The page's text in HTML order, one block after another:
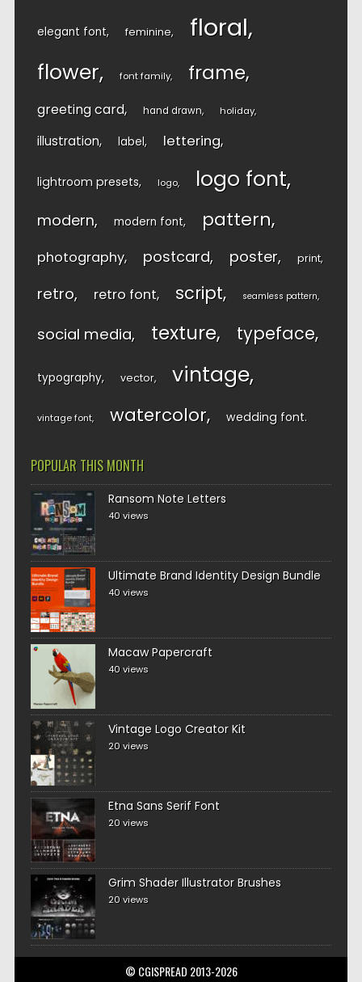
elegant font feminine floral
flower font family frame
greeting card hand drawn holiday
illustration label lettering
lightroom presets logo logo font
modern modern font pattern
photography postcard poster print
retro retro font script seamless pattern
social media texture typeface
typography vector vintage
vintage font watercolor wedding font
POPULAR THIS MONTH
Ransom Note Letters
40 views
Ultimate Brand Identity Design Bundle
40 views
Macaw Papercraft
40 views
Vintage Logo Creator Kit
20 views
Etna Sans Serif Font
20 views
Grim Shader Illustrator Brushes
20 views
© CGISPREAD 2013-2026